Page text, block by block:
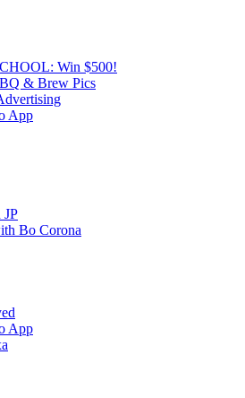
Win $500!
& Brew Pics
App
JP
Bo Corona
App